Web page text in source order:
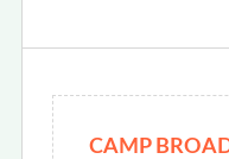
CAMP